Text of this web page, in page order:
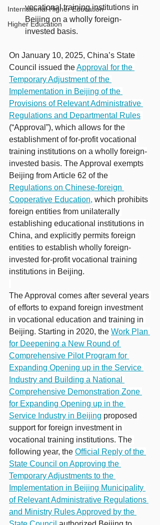
International Higher Education
Higher Education
vocational training institutions in
Beijing on a wholly foreign-
invested basis.
On January 10, 2025, China’s State
Council issued the Approval for the
Temporary Adjustment of the
Implementation in Beijing of the
Provisions of Relevant Administrative
Regulations and Departmental Rules
(“Approval”), which allows for the
establishment of for-profit vocational
training institutions on a wholly foreign-
invested basis. The Approval exempts
Beijing from Article 62 of the
Regulations on Chinese-foreign
Cooperative Education, which prohibits
foreign entities from unilaterally
establishing educational institutions in
China, and explicitly permits foreign
entities to establish wholly foreign-
invested for-profit vocational training
institutions in Beijing.
The Approval comes after several years
of efforts to expand foreign investment
in vocational education and training in
Beijing. Starting in 2020, the Work Plan
for Deepening a New Round of
Comprehensive Pilot Program for
Expanding Opening up in the Service
Industry and Building a National
Comprehensive Demonstration Zone
for Expanding Opening up in the
Service Industry in Beijing proposed
support for foreign investment in
vocational training institutions. The
following year, the Official Reply of the
State Council on Approving the
Temporary Adjustments to the
Implementation in Beijing Municipality
of Relevant Administrative Regulations
and Ministry Rules Approved by the